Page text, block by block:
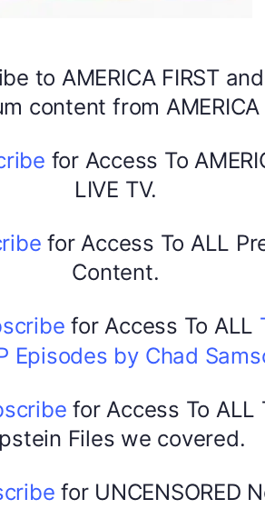
to AMERICA FIRST
content from
for Access To
LIVE TV.
for Access To ALL
Content.
for Access To ALL
Episodes by Chad
for Access To ALL
Files we covered.
for UNCENSORED
Kids gummies with black seed oil